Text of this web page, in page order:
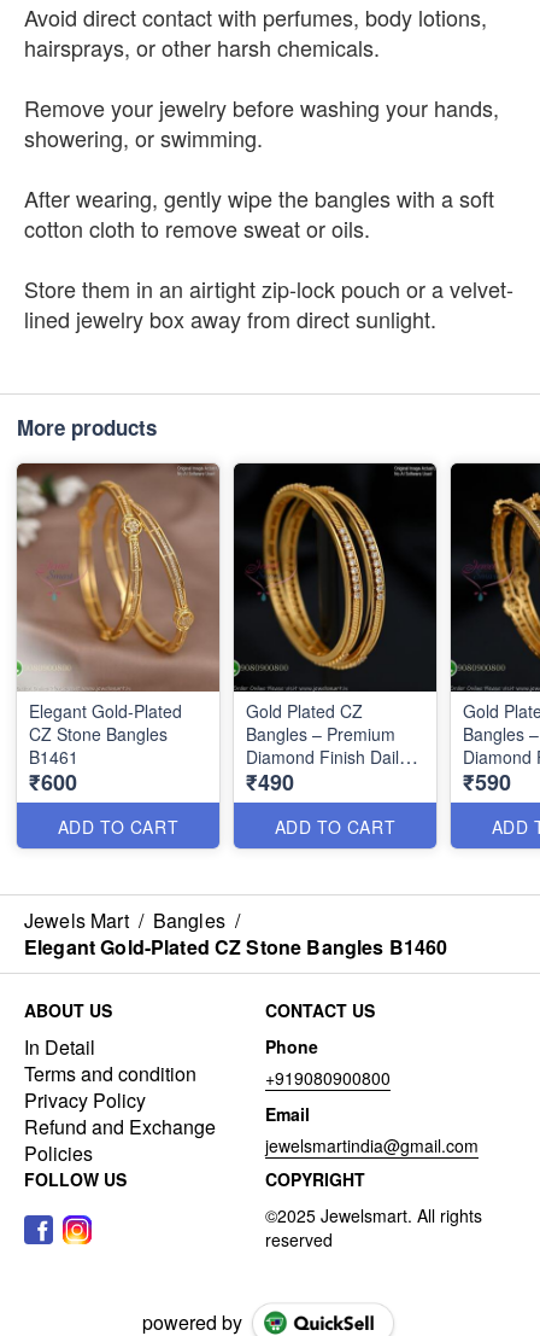
Avoid direct contact with perfumes, body lotions,
hairsprays, or other harsh chemicals.
Remove your jewelry before washing your hands,
showering, or swimming.
After wearing, gently wipe the bangles with a soft
cotton cloth to remove sweat or oils.
Store them in an airtight zip-lock pouch or a velvet-
lined jewelry box away from direct sunlight.
More products
Elegant Gold-Plated
CZ Stone Bangles
B1461
₹600
ADD TO CART
Gold Plated CZ
Bangles – Premium
Diamond Finish Daily
Wear Bangles B1289
₹490
ADD TO CART
Gold
Bangles
Diamond
Wear
₹590
ADD
Jewels Mart / Bangles /
Elegant Gold-Plated CZ Stone Bangles B1460
ABOUT US
In Detail
Terms and condition
Privacy Policy
Refund and Exchange
Policies
CONTACT US
Phone
+919080900800
Email
jewelsmartindia@gmail.com
FOLLOW US
COPYRIGHT
powered by